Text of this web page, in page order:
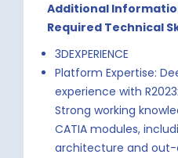
Additional
Required Technical
3DEXPERIENCE
Platform Expertise:
experience with
Strong working
CATIA modules,
architecture and